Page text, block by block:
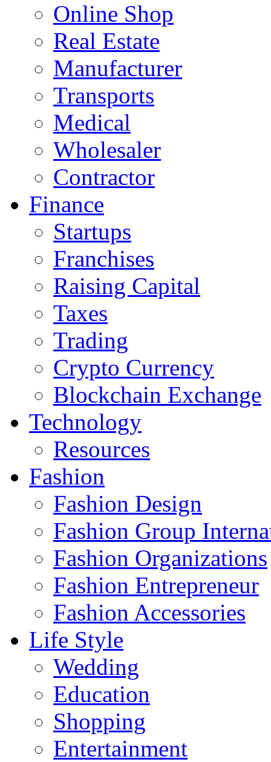
Online Shop
Real Estate
Manufacturer
Transports
Medical
Wholesaler
Contractor
Finance
Startups
Franchises
Raising Capital
Taxes
Trading
Crypto Currency
Blockchain Exchange
Technology
Resources
Fashion
Fashion Design‎
Fashion Group
Fashion Organizations‎
Fashion Entrepreneur
Fashion Accessories‎
Life Style
Wedding
Education
Shopping
Entertainment